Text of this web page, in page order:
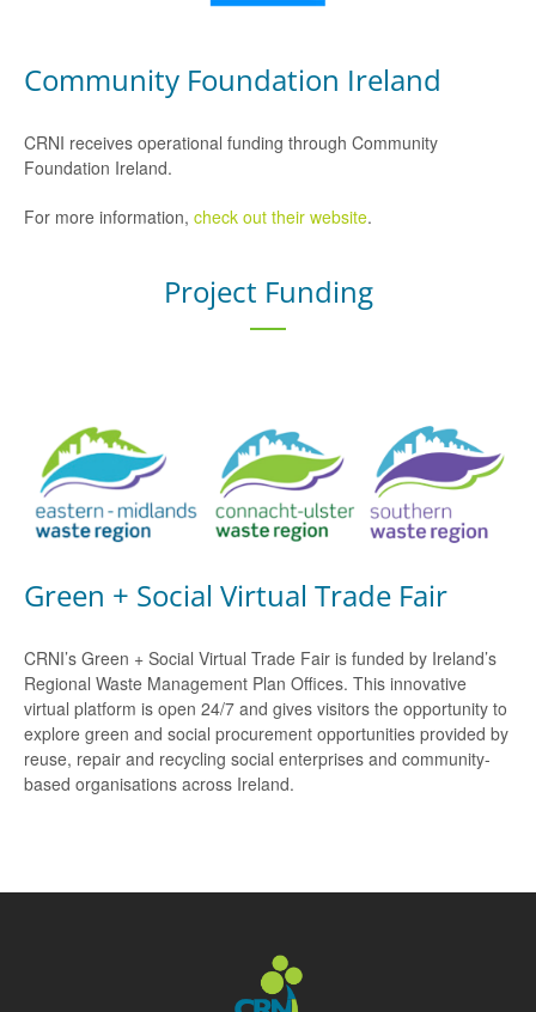
Community Foundation Ireland
CRNI receives operational funding through Community
Foundation Ireland.
For more information, check out their website.
Project Funding
Green + Social Virtual Trade Fair
CRNI’s Green + Social Virtual Trade Fair is funded by Ireland’s
Regional Waste Management Plan Offices. This innovative
virtual platform is open 24/7 and gives visitors the opportunity to
explore green and social procurement opportunities provided by
reuse, repair and recycling social enterprises and community-
based organisations across Ireland.